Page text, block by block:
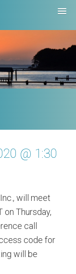
@ 1:30
will meet
on Thursday,
call
code for
will be